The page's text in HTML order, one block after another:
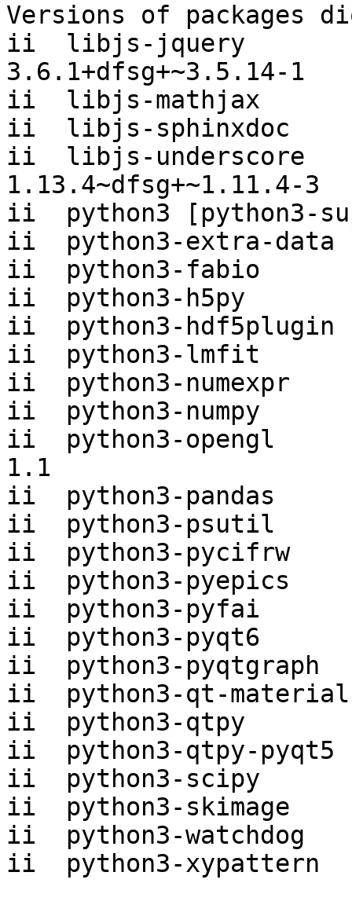
Versions of packages
ii  libjs-jquery
3.6.1+dfsg+~3.5.14-1
ii  libjs-mathjax
ii  libjs-sphinxdoc
ii  libjs-underscore
1.13.4~dfsg+~1.11.4-3
ii  python3 [python3-
ii  python3-extra-
ii  python3-fabio
ii  python3-h5py
ii  python3-
ii  python3-lmfit
ii  python3-numexpr
ii  python3-numpy
ii  python3-opengl
1.1
ii  python3-pandas
ii  python3-psutil
ii  python3-pycifrw
ii  python3-pyepics
ii  python3-pyfai
ii  python3-pyqt6
ii  python3-
ii  python3-qt-
ii  python3-qtpy
ii  python3-qtpy-
ii  python3-scipy
ii  python3-
ii  python3-
ii  python3-